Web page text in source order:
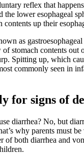
reflex that
the lower esophageal
contents up their
as
stomach contents out
Spitting up, which
commonly seen in
for signs of
diarrhea? No, but
why parents must
of both diarrhea and